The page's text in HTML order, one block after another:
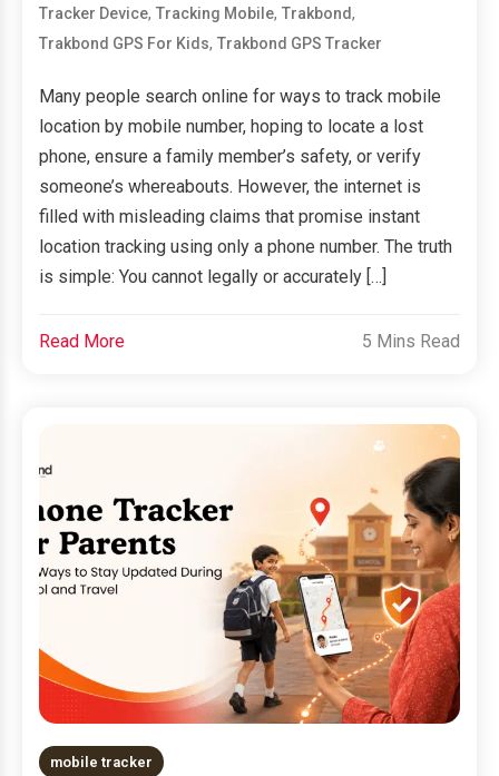
Tracker Device,Tracking Mobile,Trakbond,
Trakbond GPS For Kids,Trakbond GPS Tracker
Many people search online for ways to track mobile
location by mobile number, hoping to locate a lost
phone, ensure a family member’s safety, or verify
someone’s whereabouts. However, the internet is
filled with misleading claims that promise instant
location tracking using only a phone number. The truth
is simple: You cannot legally or accurately […]
Read More 5 Mins Read
mobile tracker